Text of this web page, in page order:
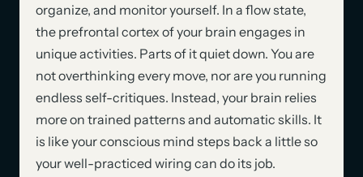
organize, and monitor yourself. In a flow state,
the prefrontal cortex of your brain engages in
unique activities. Parts of it quiet down. You are
not overthinking every move, nor are you running
endless self-critiques. Instead, your brain relies
more on trained patterns and automatic skills. It
is like your conscious mind steps back a little so
your well-practiced wiring can do its job.